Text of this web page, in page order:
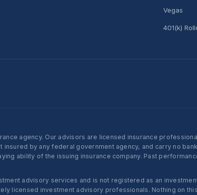
Vegas
401(k)
agency. Our advisors are licensed insurance
by any federal government agency, and carry no
ability of the issuing insurance company. Past
advisory services and is not registered as an
licensed investment advisory professionals. Nothing on